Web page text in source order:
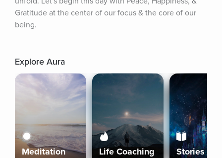
Gratitude at the center of our focus & the core of our
being.
Explore Aura
Meditation Life Coaching Stories